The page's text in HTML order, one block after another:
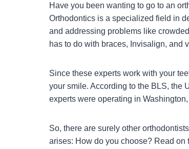
Have you been wanting to go to an
Orthodontics is a specialized field in
and addressing problems like
has to do with braces, Invisalign, and
Since these experts work with your
your smile. According to the BLS, the
experts were operating in
So, there are surely other
arises: How do you choose? Read on